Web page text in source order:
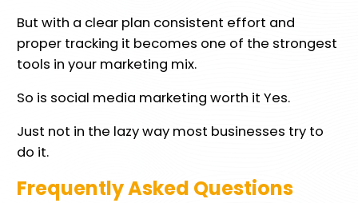
But with a clear plan consistent effort and
proper tracking it becomes one of the strongest
tools in your marketing mix.
So is social media marketing worth it Yes.
Just not in the lazy way most businesses try to
do it.
Frequently Asked Questions